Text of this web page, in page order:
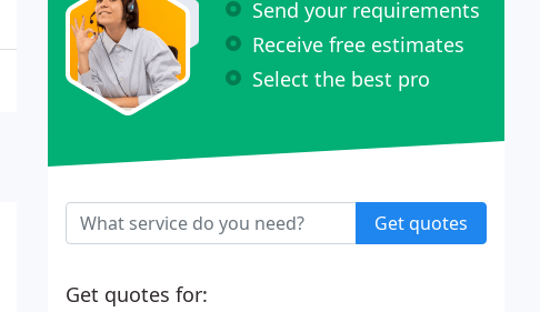
Send your requirements
Receive free estimates
Select the best pro
Get quotes
Get quotes for: